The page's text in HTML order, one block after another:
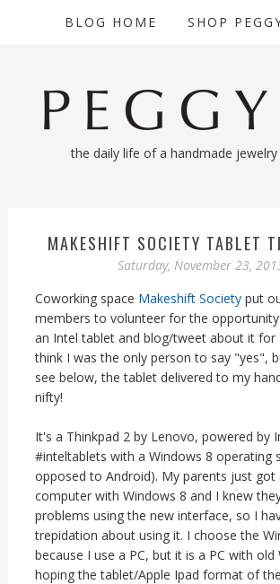
BLOG HOME SHOP
the daily life of a handmade
MAKESHIFT SOCIETY TABLET
Saturday, November 23,
Coworking space Makeshift Societyput
members to volunteer for the
an Intel tablet and blog/tweet about it for
think I was the only person to say "yes",
see below, the tablet delivered to my
nifty!
It's a Thinkpad 2 by Lenovo, powered by
#inteltablets with a Windows 8 operating
opposed to Android). My parents just got
computer with Windows 8 and I knew
problems using the new interface, so I
trepidation about using it. I choose the
because I use a PC, but it is a PC with old
hoping the tablet/Apple Ipad format of